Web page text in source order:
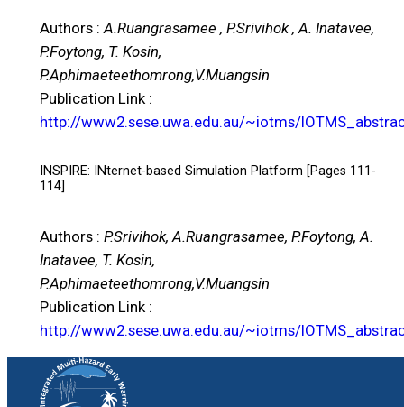
Authors : A.Ruangrasamee , P.Srivihok , A. Inatavee,
P.Foytong, T. Kosin,
P.Aphimaeteethomrong,V.Muangsin
Publication Link :
http://www2.sese.uwa.edu.au/~iotms/
INSPIRE: INternet-based Simulation Platform [Pages 111-
114]
Authors : P.Srivihok, A.Ruangrasamee, P.Foytong, A.
Inatavee, T. Kosin,
P.Aphimaeteethomrong,V.Muangsin
Publication Link :
http://www2.sese.uwa.edu.au/~iotms/